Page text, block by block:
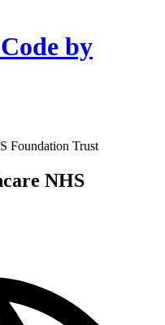
by
Foundation Trust
NHS